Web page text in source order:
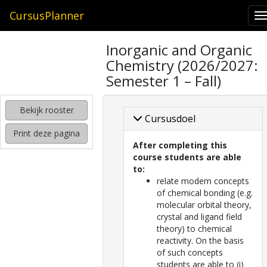
CursusPlanner
kijken
hoe
mijn
rooster
eruit
Inorganic and Organic
Chemistry (2026/2027:
Semester 1 – Fall)
Bekijk rooster
Print deze pagina
Cursusdoel
After completing this
course students are able
to:
relate modern concepts
of chemical bonding (e.g.
molecular orbital theory,
crystal and ligand field
theory) to chemical
reactivity. On the basis
of such concepts
students are able to (i)